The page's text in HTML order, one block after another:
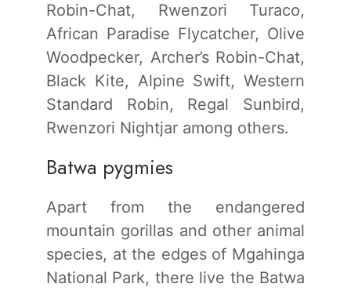
Robin-Chat, Rwenzori Turaco,
African Paradise Flycatcher, Olive
Woodpecker, Archer’s Robin-Chat,
Black Kite, Alpine Swift, Western
Standard Robin, Regal Sunbird,
Rwenzori Nightjar among others.
Batwa pygmies
Apart from the endangered
mountain gorillas and other animal
species, at the edges of Mgahinga
National Park, there live the Batwa